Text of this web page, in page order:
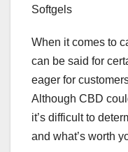
Softgels
When it comes to
can be said for
eager for
Although CBD
it’s difficult to
and what’s worth